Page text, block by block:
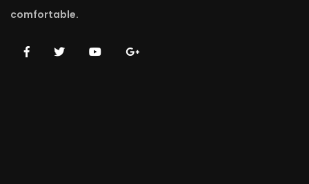
comfortable.